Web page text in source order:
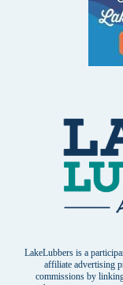
LakeLubbers is a
affiliate advertising
commissions by